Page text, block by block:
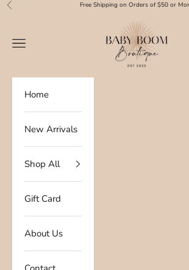
Skip to content
Previous Free Shipping on Orders of $50 or
Baby Boom Boutique
Navigation menu
Home
New Arrivals
Shop All
Gift Card
About Us